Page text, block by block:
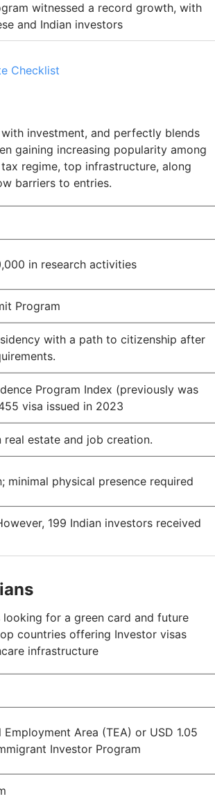
witnessed a record growth, with
and Indian investors
Checklist
investment, and perfectly blends
gaining increasing popularity among
regime, top infrastructure, along
barriers to entries.
in research activities
Program
with a path to citizenship after
Program Index (previously was
visa issued in 2023
estate and job creation.
minimal physical presence required
199 Indian investors received
for a green card and future
countries offering Investor visas
infrastructure
Area (TEA) or USD 1.05
Investor Program